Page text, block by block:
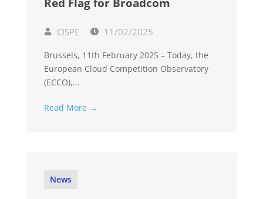
CISPE 11/02/2025
Brussels, 11th February 2025 – Today, the
European Cloud Competition Observatory
(ECCO),...
Read More →
News